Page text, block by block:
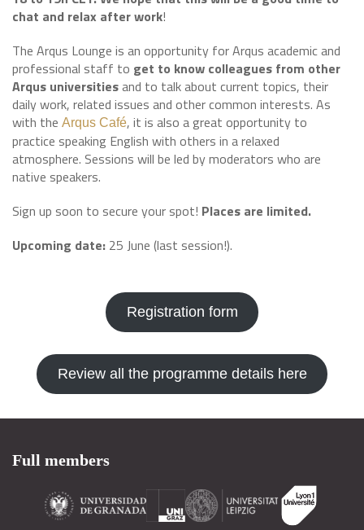
chat and relax after work!
The Arqus Lounge is an opportunity for Arqus academic and
professional staff to get to know colleagues from other
Arqus universitiesand to talk about current topics, their
daily work, related issues and other common interests. As
with the Arqus Café, it is also a great opportunity to
practice speaking English with others in a relaxed
atmosphere. Sessions will be led by moderators who are
native speakers.
Sign up soon to secure your spot! Places are limited.
Upcoming date: 25 June (last session!).
Registration form
Review all the programme details here
Full members